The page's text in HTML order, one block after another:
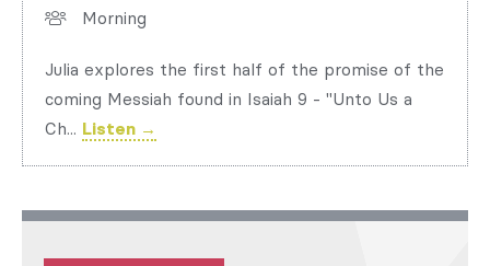
Morning
Julia explores the first half of the promise of the
coming Messiah found in Isaiah 9 - "Unto Us a
Ch... Listen →